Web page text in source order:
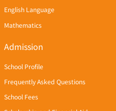
English Language
Mathematics
Admission
School Profile
Frequently Asked Questions
School Fees